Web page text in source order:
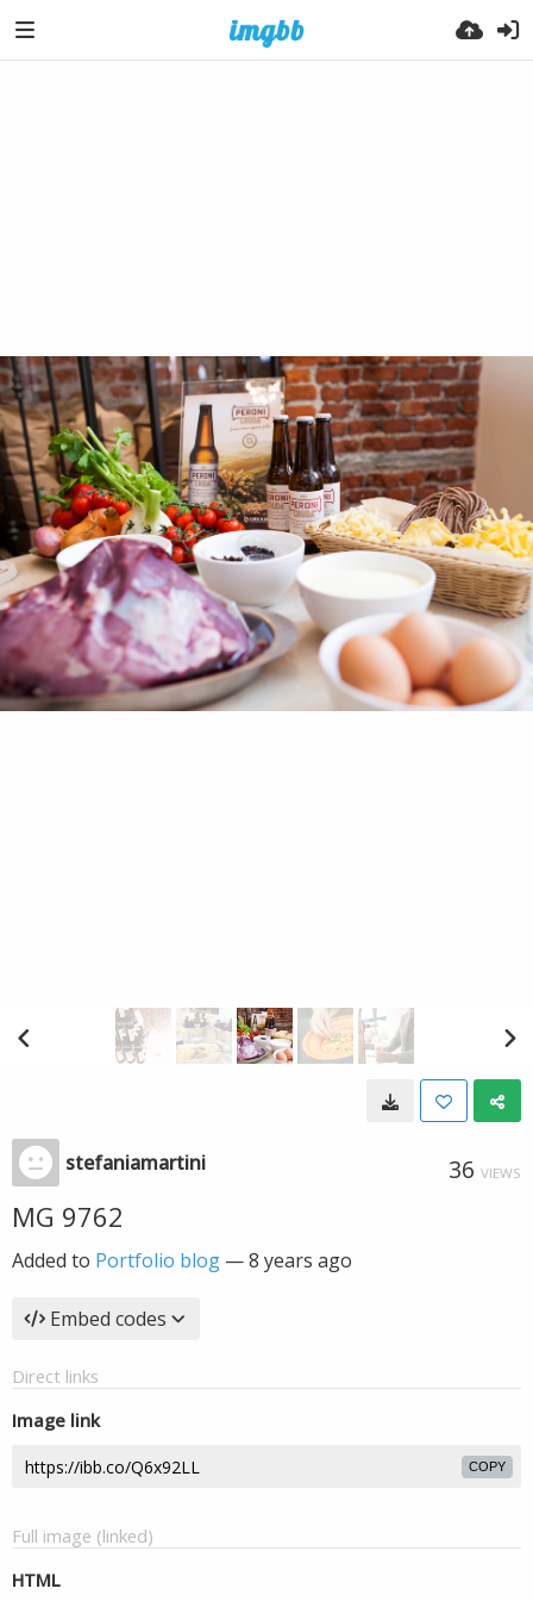
stefaniamartini 36 VIEWS
MG 9762
Added to Portfolio blog —8 years ago
Embed codes
Direct links
Image link
COPY
Full image (linked)
HTML